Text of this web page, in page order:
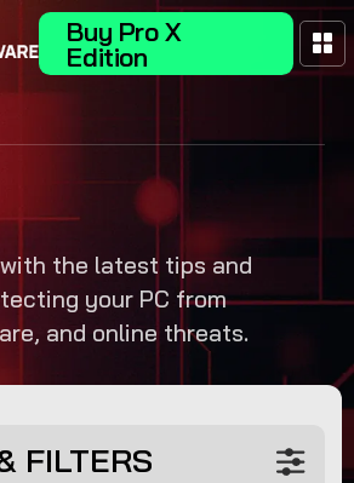
Buy Pro X
Edition
the latest tips and
your PC from
and online threats.
FILTERS